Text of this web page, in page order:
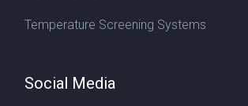
Temperature Screening Systems
Social Media